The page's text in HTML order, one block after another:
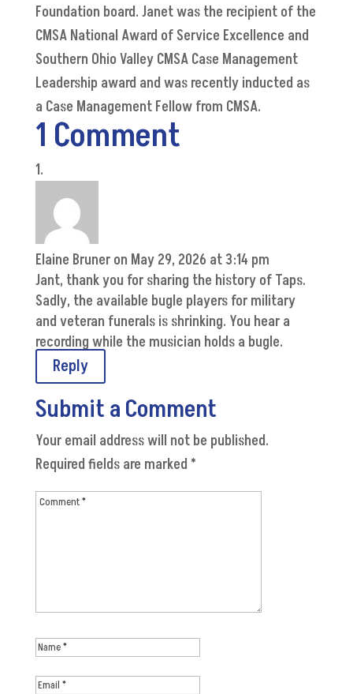
Foundation board. Janet was the recipient of the
CMSA National Award of Service Excellence and
Southern Ohio Valley CMSA Case Management
Leadership award and was recently inducted as
a Case Management Fellow from CMSA.
1 Comment
Elaine Bruner on May 29, 2026 at 3:14 pm
Jant, thank you for sharing the history of Taps.
Sadly, the available bugle players for military
and veteran funerals is shrinking. You hear a
recording while the musician holds a bugle.
Reply
Submit a Comment
Your email address will not be published.
Required fields are marked *